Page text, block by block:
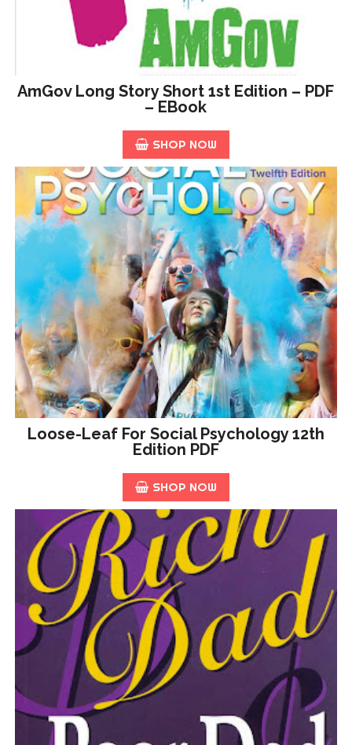
AmGov Long Story Short 1st Edition – PDF
– EBook
SHOP NOW
Loose-Leaf For Social Psychology 12th
Edition PDF
SHOP NOW